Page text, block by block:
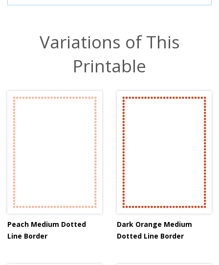
Variations of This
Printable
Peach Medium Dotted
Line Border
Dark Orange Medium
Dotted Line Border